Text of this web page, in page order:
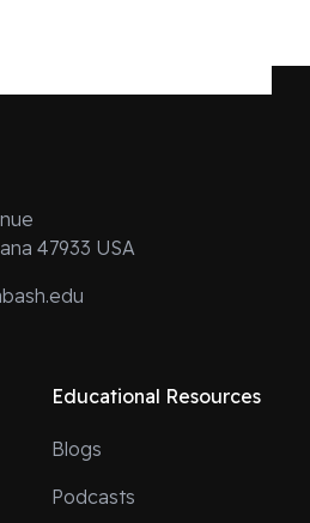
47933 USA
Educational Resources
Blogs
Podcasts